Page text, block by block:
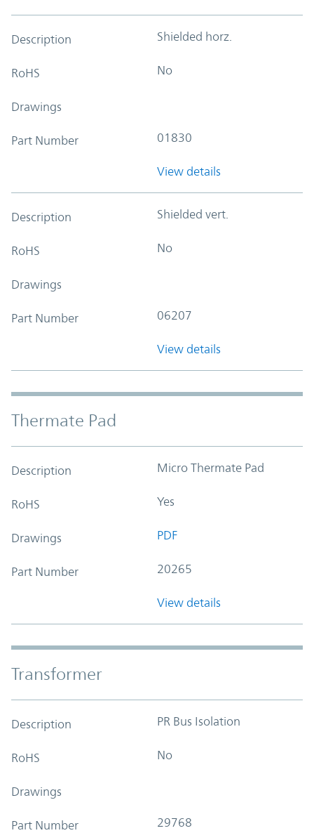
Description Shielded horz.
RoHS No
Drawings
Part Number 01830
View details
Description Shielded vert.
RoHS No
Drawings
Part Number 06207
View details
Thermate Pad
Description Micro Thermate Pad
RoHS Yes
Drawings PDF
Part Number 20265
View details
Transformer
Description PR Bus Isolation
RoHS No
Drawings
Part Number 29768